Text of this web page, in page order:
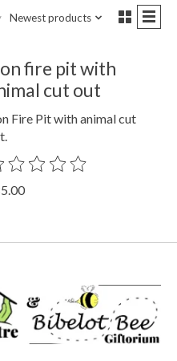
Newest products
fire pit with
cut out
Fire Pit with animal cut
rating of this product is